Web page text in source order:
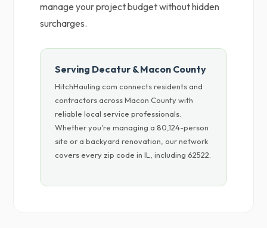
manage your project budget without hidden
surcharges.
Serving Decatur & Macon County
HitchHauling.com connects residents and
contractors across Macon County with
reliable local service professionals.
Whether you're managing a 80,124-person
site or a backyard renovation, our network
covers every zip code in IL, including 62522.